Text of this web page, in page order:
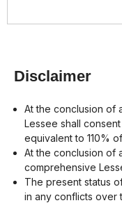
Disclaimer
At the conclusion of
Lessee shall
equivalent to 110%
At the conclusion of
comprehensive
The present status
in any conflicts over